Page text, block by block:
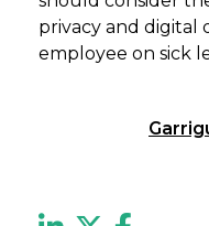
privacy and digital
employee on sick